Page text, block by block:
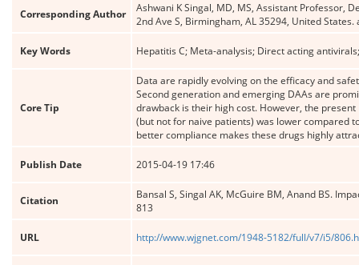
Corresponding Author
Ashwani K Singal, MD, MS, Assistant Professor,
2nd Ave S, Birmingham, AL 35294, United
Key Words Hepatitis C; Meta-analysis; Direct acting
Core Tip
Data are rapidly evolving on the efficacy and
Second generation and emerging DAAs are
drawback is their high cost. However, the
(but not for naive patients) was lower compared
better compliance makes these drugs highly
Publish Date 2015-04-19 17:46
Citation
Bansal S, Singal AK, McGuire BM, Anand BS.
813
URL http://www.wjgnet.com/1948-5182/full/v7/i5/